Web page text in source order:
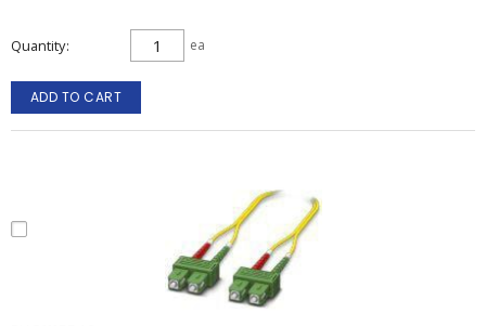
Quantity ea
ADD TO CART